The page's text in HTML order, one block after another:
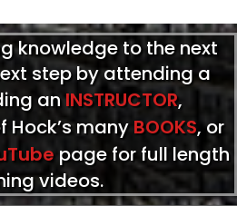
knowledge to the next
step by attending a
anINSTRUCTOR,
Hock’s many BOOKS, or
page for full length
videos.